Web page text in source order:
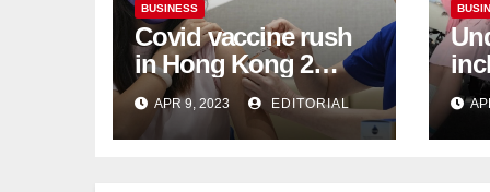
BUSINESS
Covid vaccine rush
in Hong Kong 2
weeks before jabs
become chargeable
APR 9, 2023 EDITORIAL